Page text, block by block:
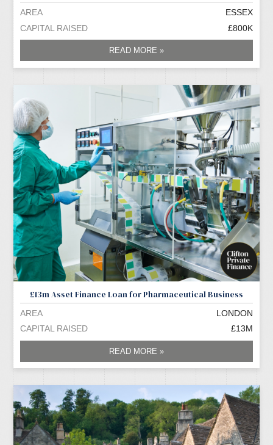
AREA
ESSEX
CAPITAL RAISED
£800K
READ MORE »
£13m Asset Finance Loan for Pharmaceutical Business
AREA
LONDON
CAPITAL RAISED
£13M
READ MORE »